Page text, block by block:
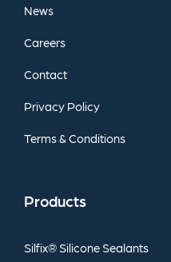
News
Careers
Contact
Privacy Policy
Terms& Conditions
Products
Silfix® Silicone Sealants